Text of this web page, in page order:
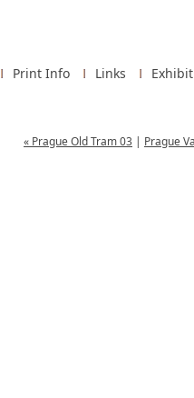
Print Info Links
« Prague Old Tram 03 | Prague